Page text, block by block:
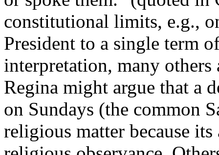
constitutional limits, e.g.,
President to a single term
interpretation, many
Regina might argue that a
on Sundays (the common
religious matter because